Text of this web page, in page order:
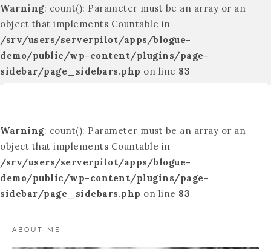
Warning: count(): Parameter must be an array or an
object that implements Countable in
/srv/users/serverpilot/apps/blogue-
demo/public/wp-content/plugins/page-
sidebar/page_sidebars.php on line 83
Warning: count(): Parameter must be an array or an
object that implements Countable in
/srv/users/serverpilot/apps/blogue-
demo/public/wp-content/plugins/page-
sidebar/page_sidebars.php on line 83
ABOUT ME